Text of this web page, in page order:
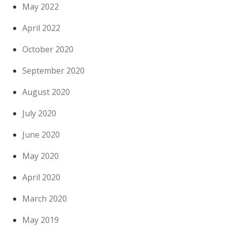
May 2022
April 2022
October 2020
September 2020
August 2020
July 2020
June 2020
May 2020
April 2020
March 2020
May 2019